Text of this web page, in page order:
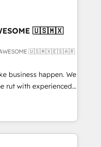
• RevOps &
What
into your
in
and those with
🇺🇸🇲🇽
is AWESOME 🇺🇸🇲🇽🇪🇸🇦🇷
business happen. We
rut with experienced,
HubSpot
and Operations Hub,
with your customers